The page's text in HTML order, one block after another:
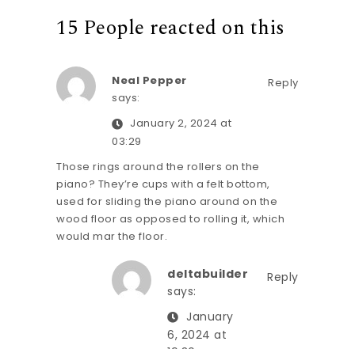
15 People reacted on this
Reply
Neal Pepper
says:
January 2, 2024 at
03:29
Those rings around the rollers on the
piano? They’re cups with a felt bottom,
used for sliding the piano around on the
wood floor as opposed to rolling it, which
would mar the floor.
Reply
deltabuilder
says:
January
6, 2024 at